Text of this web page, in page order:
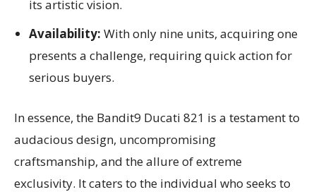
its artistic vision.
Availability: With only nine units, acquiring one
presents a challenge, requiring quick action for
serious buyers.
In essence, the Bandit9 Ducati 821 is a testament to
audacious design, uncompromising
craftsmanship, and the allure of extreme
exclusivity. It caters to the individual who seeks to